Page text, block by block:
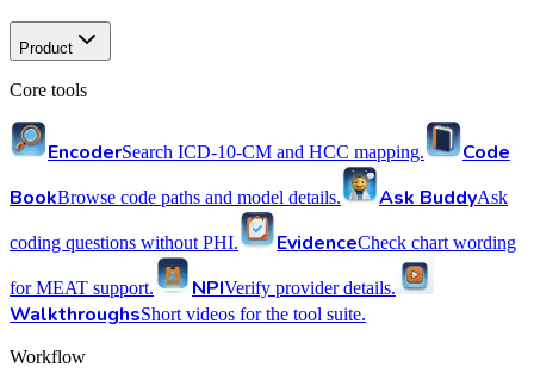
Product
Core tools
EncoderSearch ICD-10-CM and HCC mapping.
Code
BookBrowse code paths and model details. Ask BuddyAsk
coding questions without PHI. EvidenceCheck chart wording
for MEAT support. NPIVerify provider details.
WalkthroughsShort videos for the tool suite.
Workflow